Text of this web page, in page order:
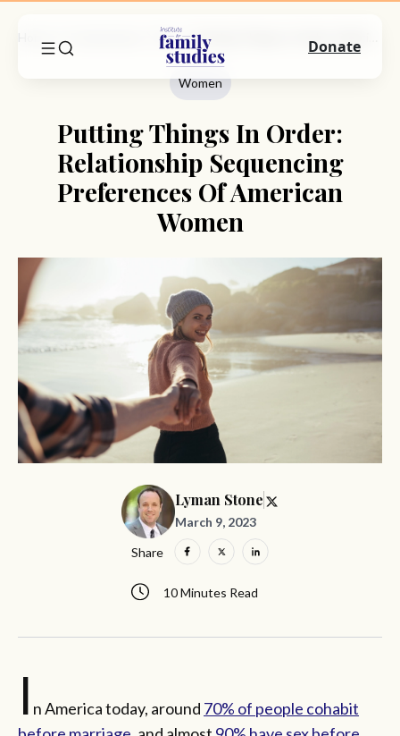
Women
Women
Putting Things In Order:
Relationship Sequencing
Preferences Of American
Women
Lyman Stone
March 9, 2023
10 Minutes Read
Share
I n America today, around 70% of people cohabit
Donate